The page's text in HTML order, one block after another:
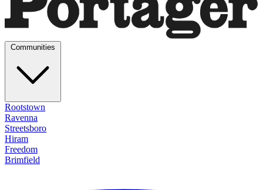
Rootstown
Ravenna
Streetsboro
Hiram
Freedom
Brimfield